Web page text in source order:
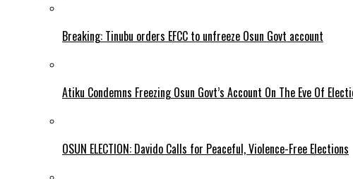
Breaking: Tinubu orders EFCC to unfreeze Osun Govt account
Atiku Condemns Freezing Osun Govt’s Account On The Eve Of
OSUN ELECTION: Davido Calls for Peaceful, Violence-Free Elections